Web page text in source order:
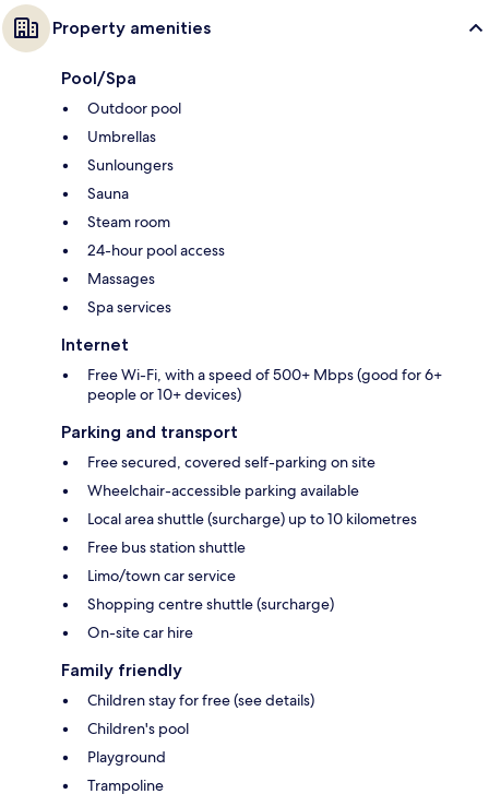
Property amenities
Pool/Spa
Outdoor pool
Umbrellas
Sunloungers
Sauna
Steam room
24-hour pool access
Massages
Spa services
Internet
Free Wi-Fi, with a speed of 500+ Mbps (good for 6+
people or 10+ devices)
Parking and transport
Free secured, covered self-parking on site
Wheelchair-accessible parking available
Local area shuttle (surcharge) up to 10 kilometres
Free bus station shuttle
Limo/town car service
Shopping centre shuttle (surcharge)
On-site car hire
Family friendly
Children stay for free (see details)
Children's pool
Playground
Trampoline